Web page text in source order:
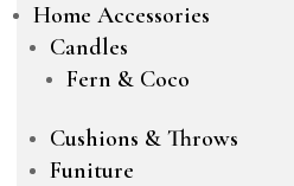
Home Accessories
Candles
Fern & Coco
Cushions & Throws
Funiture